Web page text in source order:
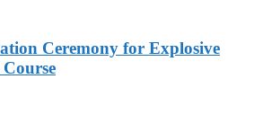
Ceremony for Explosive